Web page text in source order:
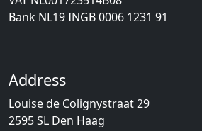
Bank NL19 INGB 0006 1231 91
Address
Louise de Colignystraat 29
2595 SL Den Haag